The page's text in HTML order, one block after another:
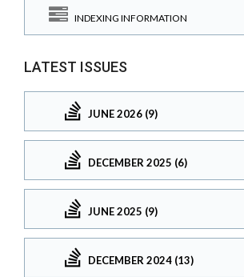
INDEXING INFORMATION
LATEST ISSUES
JUNE 2026 (9)
DECEMBER 2025 (6)
JUNE 2025 (9)
DECEMBER 2024 (13)